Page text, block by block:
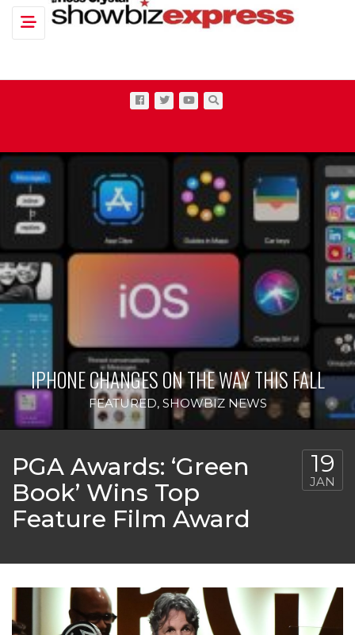
Toggle navigation
IPHONE CHANGES ON THE WAY THIS FALL
FEATURED, SHOWBIZ NEWS
PGA Awards: ‘Green
Book’ Wins Top
Feature Film Award
19
JAN